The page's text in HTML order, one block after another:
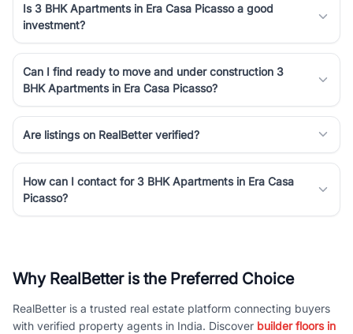
Is 3 BHK Apartments in Era Casa Picasso a good
investment?
Can I find ready to move and under construction 3
BHK Apartments in Era Casa Picasso?
Are listings on RealBetter verified?
How can I contact for 3 BHK Apartments in Era Casa
Picasso?
Why RealBetter is the Preferred Choice
RealBetter is a trusted real estate platform connecting buyers
with verified property agents in India. Discover builder floors in